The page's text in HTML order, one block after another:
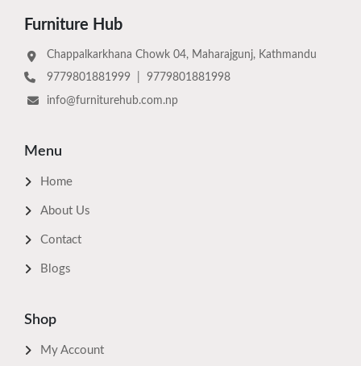
Furniture Hub
Chappalkarkhana Chowk 04, Maharajgunj, Kathmandu
9779801881999
9779801881998
info@furniturehub.com.np
Menu
Home
About Us
Contact
Blogs
Shop
My Account